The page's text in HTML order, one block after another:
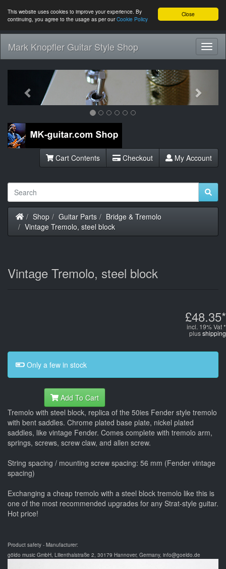
Close
This website uses cookies to improve your experience. By
continuing, you agree to the usage as per ourCookie Policy
Mark Knopfler Guitar Style Shop
Previous
Cart Contents Checkout My Account
Home
Shop Guitar Parts
Bridge & Tremolo
Vintage Tremolo, steel block
Vintage Tremolo, steel block
£48.35*
incl. 19% Vat *
plusshipping
Only a few in stock
Add To Cart
Tremolo with steel block, replica of the 50ies Fender style tremolo
with bent saddles. Chrome plated base plate, nickel plated
saddles, like vintage Fender. Comes complete with tremolo arm,
springs, screws, screw claw, and allen screw.
String spacing / mounting screw spacing: 56 mm (Fender vintage
spacing)
Exchanging a cheap tremolo with a steel block tremolo like this is
one of the most recommended upgrades for any Strat-style guitar.
Hot price!
Product safety - Manufacturer:
göldo music GmbH, Lilienthalstraße 2, 30179 Hannover, Germany, info@goeldo.de